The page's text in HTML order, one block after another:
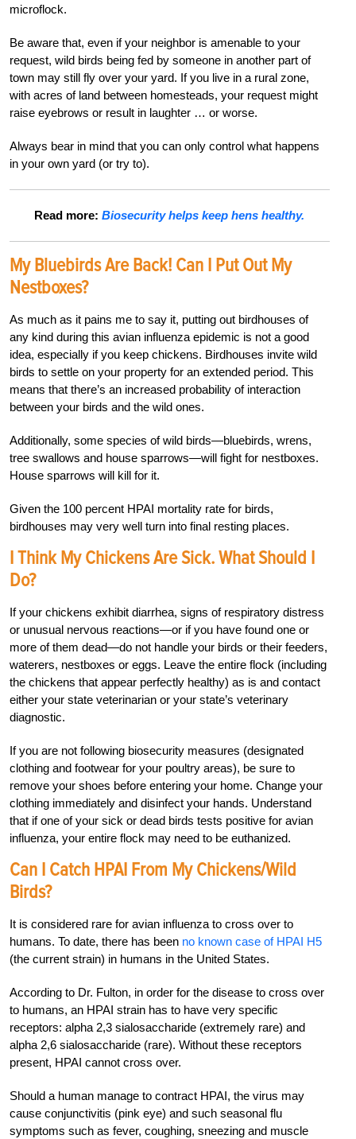
microflock.
Be aware that, even if your neighbor is amenable to your
request, wild birds being fed by someone in another part of
town may still fly over your yard. If you live in a rural zone,
with acres of land between homesteads, your request might
raise eyebrows or result in laughter … or worse.
Always bear in mind that you can only control what happens
in your own yard (or try to).
Read more:Biosecurity helps keep hens healthy.
My Bluebirds Are Back! Can I Put Out My
Nestboxes?
As much as it pains me to say it, putting out birdhouses of
any kind during this avian influenza epidemic is not a good
idea, especially if you keep chickens. Birdhouses invite wild
birds to settle on your property for an extended period. This
means that there’s an increased probability of interaction
between your birds and the wild ones.
Additionally, some species of wild birds—bluebirds, wrens,
tree swallows and house sparrows—will fight for nestboxes.
House sparrows will kill for it.
Given the 100 percent HPAI mortality rate for birds,
birdhouses may very well turn into final resting places.
I Think My Chickens Are Sick. What Should I
Do?
If your chickens exhibit diarrhea, signs of respiratory distress
or unusual nervous reactions—or if you have found one or
more of them dead—do not handle your birds or their feeders,
waterers, nestboxes or eggs. Leave the entire flock (including
the chickens that appear perfectly healthy) as is and contact
either your state veterinarian or your state’s veterinary
diagnostic.
If you are not following biosecurity measures (designated
clothing and footwear for your poultry areas), be sure to
remove your shoes before entering your home. Change your
clothing immediately and disinfect your hands. Understand
that if one of your sick or dead birds tests positive for avian
influenza, your entire flock may need to be euthanized.
Can I Catch HPAI From My Chickens/Wild
Birds?
It is considered rare for avian influenza to cross over to
humans. To date, there has been no known case of HPAI H5
(the current strain) in humans in the United States.
According to Dr. Fulton, in order for the disease to cross over
to humans, an HPAI strain has to have very specific
receptors: alpha 2,3 sialosaccharide (extremely rare) and
alpha 2,6 sialosaccharide (rare). Without these receptors
present, HPAI cannot cross over.
Should a human manage to contract HPAI, the virus may
cause conjunctivitis (pink eye) and such seasonal flu
symptoms such as fever, coughing, sneezing and muscle